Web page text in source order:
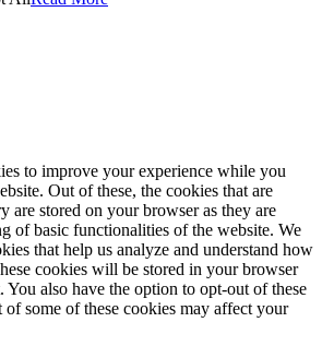
to improve your experience while you
Out of these, the cookies that are
are stored on your browser as they are
of basic functionalities of the website. We
that help us analyze and understand how
cookies will be stored in your browser
also have the option to opt-out of these
some of these cookies may affect your